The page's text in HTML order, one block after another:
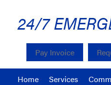
24/7
Pay Invoice
Home Services